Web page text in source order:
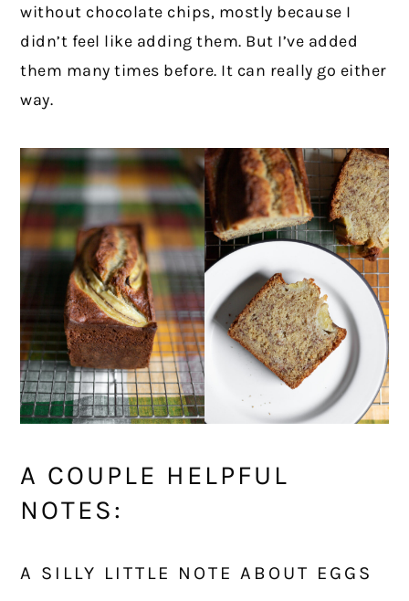
without chocolate chips, mostly because I
didn’t feel like adding them. But I’ve added
them many times before. It can really go either
way.
A COUPLE HELPFUL
NOTES:
A SILLY LITTLE NOTE ABOUT EGGS